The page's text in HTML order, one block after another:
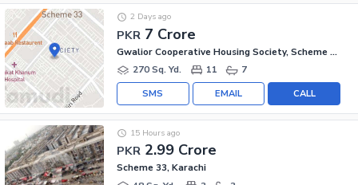
PKR 7 Crore
2 Days ago
Gwalior Cooperative Housing Society, Scheme 33
270 Sq. Yd.
11 7
CALL
EMAIL
SMS
PKR 2.99 Crore
15 Hours ago
Scheme 33, Karachi